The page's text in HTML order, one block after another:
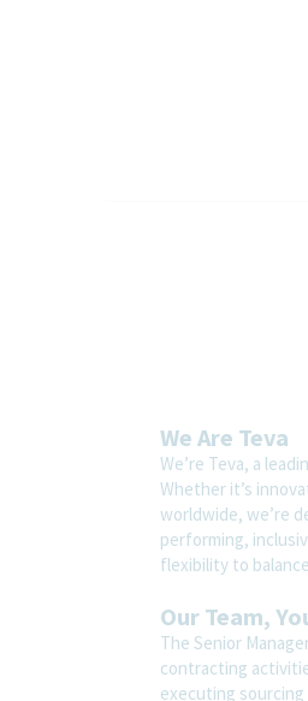
We Are Teva
We’re Teva, a
Whether it’s
worldwide, we’re
performing,
flexibility to
Our Team,
The Senior
contracting
executing